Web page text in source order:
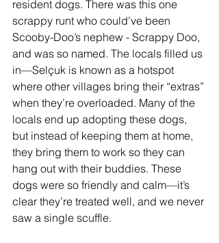
resident dogs. There was this one
scrappy runt who could’ve been
Scooby-Doo’s nephew - Scrappy Doo,
and was so named. The locals filled us
in—Selçuk is known as a hotspot
where other villages bring their “extras”
when they’re overloaded. Many of the
locals end up adopting these dogs,
but instead of keeping them at home,
they bring them to work so they can
hang out with their buddies. These
dogs were so friendly and calm—it’s
clear they’re treated well, and we never
saw a single scuffle.